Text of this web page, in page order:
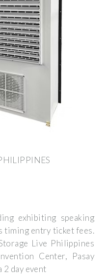
exhibiting speaking
timing entry ticket fees.
Live Philippines
Center, Pasay
2 day event